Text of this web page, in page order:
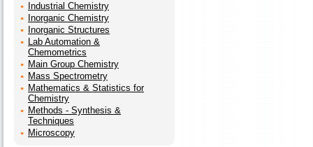
Industrial Chemistry
Inorganic Chemistry
Inorganic Structures
Lab Automation &
Chemometrics
Main Group Chemistry
Mass Spectrometry
Mathematics & Statistics for
Chemistry
Methods - Synthesis &
Techniques
Microscopy